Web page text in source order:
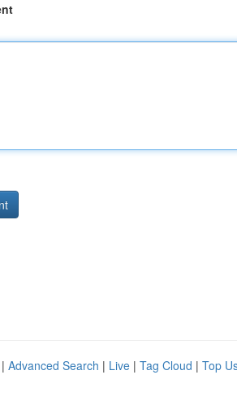
Advanced Search | Live | Tag Cloud | Top